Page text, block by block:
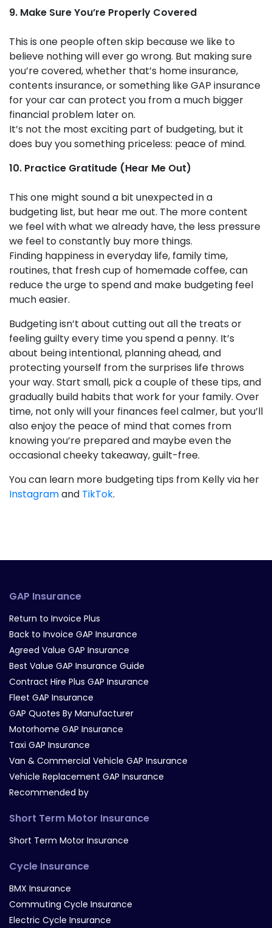
9. Make Sure You’re Properly Covered
This is one people often skip because we like to
believe nothing will ever go wrong. But making sure
you’re covered, whether that’s home insurance,
contents insurance, or something like GAP insurance
for your car can protect you from a much bigger
financial problem later on.
It’s not the most exciting part of budgeting, but it
does buy you something priceless: peace of mind.
10. Practice Gratitude (Hear Me Out)
This one might sound a bit unexpected in a
budgeting list, but hear me out. The more content
we feel with what we already have, the less pressure
we feel to constantly buy more things.
Finding happiness in everyday life, family time,
routines, that fresh cup of homemade coffee, can
reduce the urge to spend and make budgeting feel
much easier.
Budgeting isn’t about cutting out all the treats or
feeling guilty every time you spend a penny. It’s
about being intentional, planning ahead, and
protecting yourself from the surprises life throws
your way. Start small, pick a couple of these tips, and
gradually build habits that work for your family. Over
time, not only will your finances feel calmer, but you’ll
also enjoy the peace of mind that comes from
knowing you’re prepared and maybe even the
occasional cheeky takeaway, guilt-free.
You can learn more budgeting tips from Kelly via her
Instagramand TikTok.
GAP Insurance
Return to Invoice Plus
Back to Invoice GAP Insurance
Agreed Value GAP Insurance
Best Value GAP Insurance Guide
Contract Hire Plus GAP Insurance
Fleet GAP Insurance
GAP Quotes By Manufacturer
Motorhome GAP Insurance
Taxi GAP Insurance
Van & Commercial Vehicle GAP Insurance
Vehicle Replacement GAP Insurance
Recommended by
Short Term Motor Insurance
Short Term Motor Insurance
Cycle Insurance
BMX Insurance
Commuting Cycle Insurance
Electric Cycle Insurance